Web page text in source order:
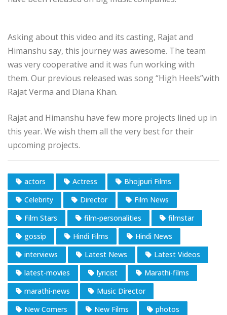
Asking about this video and its casting, Rajat and
Himanshu say, this journey was awesome. The team
was very cooperative and it was fun working with
them. Our previous released was song “High Heels”with
Rajat Verma and Diana Khan.
Rajat and Himanshu have few more projects lined up in
this year. We wish them all the very best for their
upcoming projects.
actors Actress
Bhojpuri Films
Celebrity
Director
Film News
Film Stars
film-personalities
filmstar
gossip
Hindi Films
Hindi News
interviews
Latest News
Latest Videos
latest-movies
lyricist
Marathi-films
marathi-news
Music Director
New Comers
New Films
photos